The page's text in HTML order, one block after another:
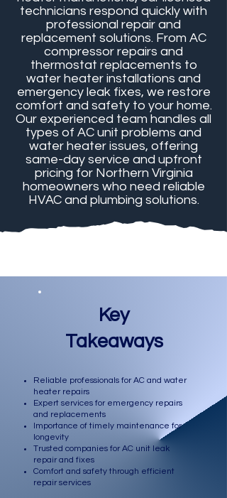
technicians respond quickly with
professional repair and
replacement solutions. From AC
compressor repairs and
thermostat replacements to
water heater installations and
emergency leak fixes, we restore
comfort and safety to your home.
Our experienced team handles all
types of AC unit problems and
water heater issues, offering
same-day service and upfront
pricing for Northern Virginia
homeowners who need reliable
HVAC and plumbing solutions.
Key
Takeaways
Reliable professionals for AC and water
heater repairs
Expert services for emergency repairs
and replacements
Importance of timely maintenance for
longevity
Trusted companies for AC unit leak
repair and fixes
Comfort and safety through efficient
repair services